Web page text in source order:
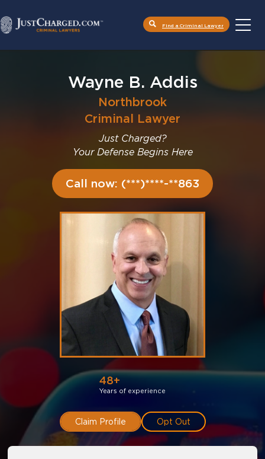
Find a Criminal Lawyer
Wayne B. Addis
Northbrook
Criminal Lawyer
Just Charged?
Your Defense Begins Here
Call now: (***)****-**863
48+
Years of experience
Claim Profile Opt Out